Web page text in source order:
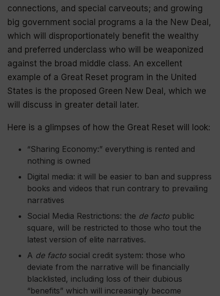
connections, and special carveouts; and growing
big government social programs a la the New Deal,
which will disproportionately benefit the wealthy
and preferred underclass who will be weaponized
against the broad middle class. An excellent
example of a Great Reset program in the United
States is the proposed Green New Deal, which we
will discuss in greater detail later.
Here is a glimpses of how the Great Reset will look:
“Sharing Economy:” everything is rented and
nothing is owned
Digital media: it will be easier to ban and suppress
books and videos that run contrary to prevailing
narratives
Social Media Restrictions: the de facto public
square, will be restricted to those who tout the
latest version of elite narratives.
A de facto social credit system: those who
deviate from the narrative will be financially
blacklisted, including loss of their dubious
“benefits” which will increasingly become